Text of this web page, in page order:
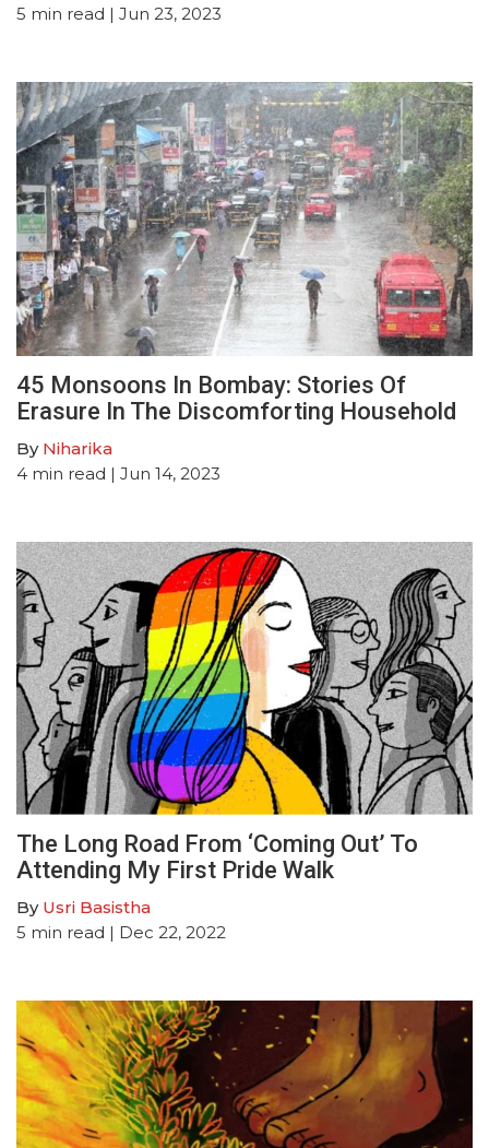
5 min read | Jun 23, 2023
45 Monsoons In Bombay: Stories Of
Erasure In The Discomforting Household
By Niharika
4 min read | Jun 14, 2023
The Long Road From ‘Coming Out’ To
Attending My First Pride Walk
By Usri Basistha
5 min read | Dec 22, 2022